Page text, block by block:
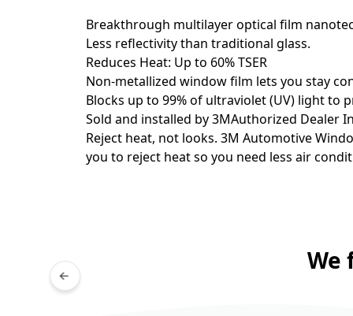
Breakthrough multilayer optical film
Less reflectivity than traditional glass.
Reduces Heat: Up to 60% TSER
Non-metallized window film lets you stay
Blocks up to 99% of ultraviolet (UV) light to
Sold and installed by 3MAuthorized Dealer
Reject heat, not looks. 3M Automotive
you to reject heat so you need less air
We